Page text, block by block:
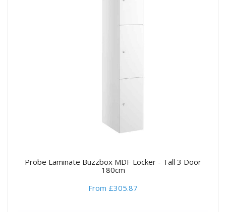
Probe Laminate Buzzbox MDF Locker - Tall 3 Door
180cm
From £305.87